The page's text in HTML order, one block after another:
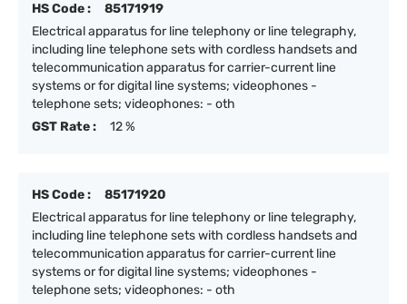
HS Code :
85171919
Electrical apparatus for line telephony or line telegraphy,
including line telephone sets with cordless handsets and
telecommunication apparatus for carrier-current line
systems or for digital line systems; videophones -
telephone sets; videophones: - oth
GST Rate :
12 %
HS Code :
85171920
Electrical apparatus for line telephony or line telegraphy,
including line telephone sets with cordless handsets and
telecommunication apparatus for carrier-current line
systems or for digital line systems; videophones -
telephone sets; videophones: - oth